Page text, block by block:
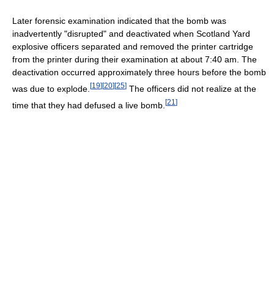
Later forensic examination indicated that the bomb was
inadvertently "disrupted" and deactivated when Scotland Yard
explosive officers separated and removed the printer cartridge
from the printer during their examination at about 7:40 am. The
deactivation occurred approximately three hours before the bomb
was due to explode. [19][20][25] The officers did not realize at the
time that they had defused a live bomb. [21 ]